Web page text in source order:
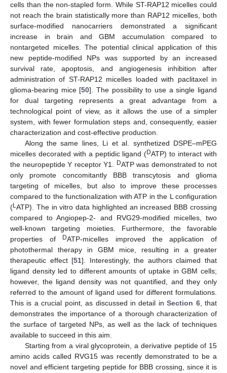
cells than the non-stapled form. While ST-RAP12 micelles could
not reach the brain statistically more than RAP12 micelles, both
surface-modified nanocarriers demonstrated a significant
increase in brain and GBM accumulation compared to
nontargeted micelles. The potential clinical application of this
new peptide-modified NPs was supported by an increased
survival rate, apoptosis, and angiogenesis inhibition after
administration of ST-RAP12 micelles loaded with paclitaxel in
glioma-bearing mice [50]. The possibility to use a single ligand
for dual targeting represents a great advantage from a
technological point of view, as it allows the use of a simpler
system, with fewer formulation steps and, consequently, easier
characterization and cost-effective production.
Along the same lines, Li et al. synthetized DSPE–mPEG
micelles decorated with a peptidic ligand (DATP) to interact with
the neuropeptide Y receptor Y1.
DATP was demonstrated to not
only promote concomitantly BBB transcytosis and glioma
targeting of micelles, but also to improve these processes
compared to the functionalization with ATP in the L configuration
(LATP). The in vitro data highlighted an increased BBB crossing
compared to Angiopep-2- and RVG29-modified micelles, two
well-known targeting moieties. Furthermore, the favorable
properties of
DATP-micelles improved the application of
photothermal therapy in GBM mice, resulting in a greater
therapeutic effect [51]. Interestingly, the authors claimed that
ligand density led to different amounts of uptake in GBM cells;
however, the ligand density was not quantified, and they only
referred to the amount of ligand used for different formulations.
This is a crucial point, as discussed in detail inSection 6, that
demonstrates the importance of a thorough characterization of
the surface of targeted NPs, as well as the lack of techniques
available to succeed in this aim.
Starting from a viral glycoprotein, a derivative peptide of 15
amino acids called RVG15 was recently demonstrated to be a
novel and efficient targeting peptide for BBB crossing, since it is